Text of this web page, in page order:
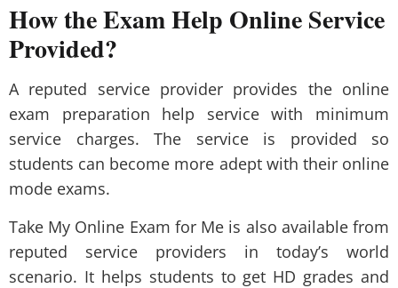
How the Exam Help Online Service
Provided?
A reputed service provider provides the online
exam preparation help service with minimum
service charges. The service is provided so
students can become more adept with their online
mode exams.
Take My Online Exam for Me is also available from
reputed service providers in today’s world
scenario. It helps students to get HD grades and